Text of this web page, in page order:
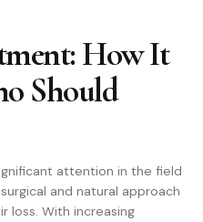
How It
Should
attention in the field
and natural approach
loss. With increasing